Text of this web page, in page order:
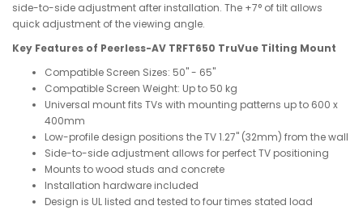
side-to-side adjustment after installation. The +7° of tilt allows
quick adjustment of the viewing angle.
Key Features of Peerless-AV TRFT650 TruVue Tilting Mount
Compatible Screen Sizes: 50" - 65"
Compatible Screen Weight: Up to 50 kg
Universal mount fits TVs with mounting patterns up to 600 x
400mm
Low-profile design positions the TV 1.27" (32mm) from the wall
Side-to-side adjustment allows for perfect TV positioning
Mounts to wood studs and concrete
Installation hardware included
Design is UL listed and tested to four times stated load